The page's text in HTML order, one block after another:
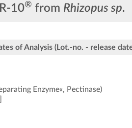
10® from Rhizopus sp.
of Analysis (Lot.-no. - release
Enzyme«, Pectinase)